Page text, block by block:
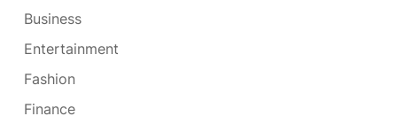
Business
Entertainment
Fashion
Finance